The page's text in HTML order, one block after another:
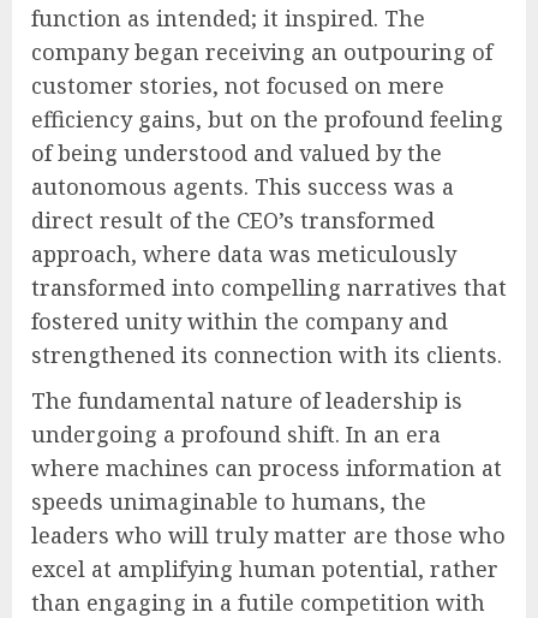
function as intended; it inspired. The
company began receiving an outpouring of
customer stories, not focused on mere
efficiency gains, but on the profound feeling
of being understood and valued by the
autonomous agents. This success was a
direct result of the CEO’s transformed
approach, where data was meticulously
transformed into compelling narratives that
fostered unity within the company and
strengthened its connection with its clients.
The fundamental nature of leadership is
undergoing a profound shift. In an era
where machines can process information at
speeds unimaginable to humans, the
leaders who will truly matter are those who
excel at amplifying human potential, rather
than engaging in a futile competition with